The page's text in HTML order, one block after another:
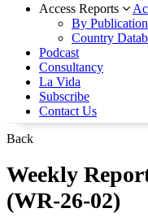
Access Reports
By Publication
Country
Podcast
Consultancy
La Vida
Subscribe
Contact Us
Back
Weekly
(WR-26-02)